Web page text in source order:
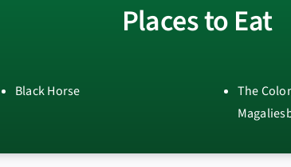
Places to Eat
Black Horse
The